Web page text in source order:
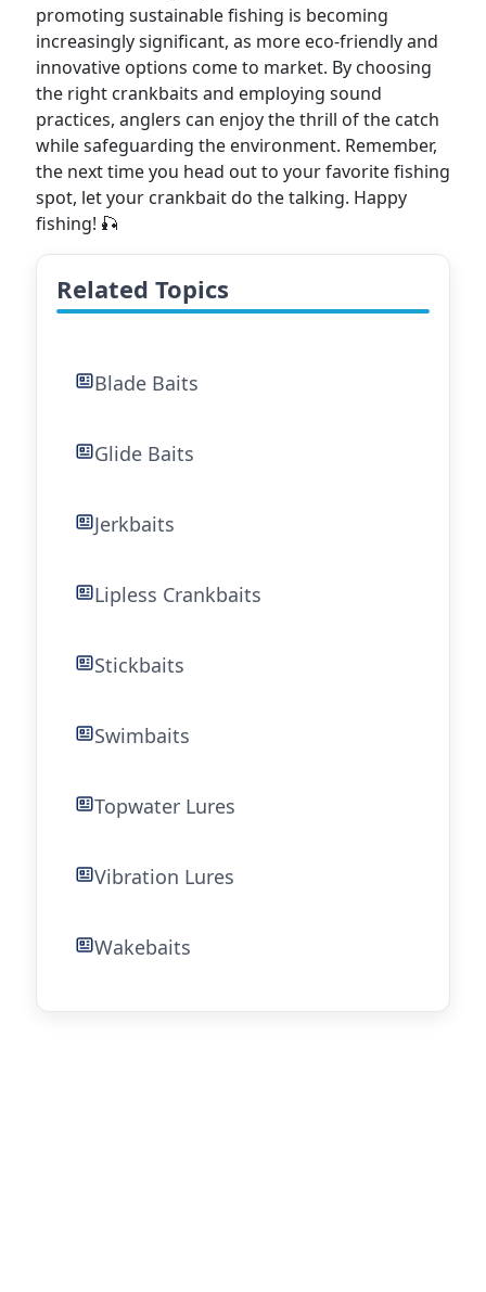
promoting sustainable fishing is becoming
increasingly significant, as more eco-friendly and
innovative options come to market. By choosing
the right crankbaits and employing sound
practices, anglers can enjoy the thrill of the catch
while safeguarding the environment. Remember,
the next time you head out to your favorite fishing
spot, let your crankbait do the talking. Happy
fishing! 🎣
Related Topics
Blade Baits
Glide Baits
Jerkbaits
Lipless Crankbaits
Stickbaits
Swimbaits
Topwater Lures
Vibration Lures
Wakebaits